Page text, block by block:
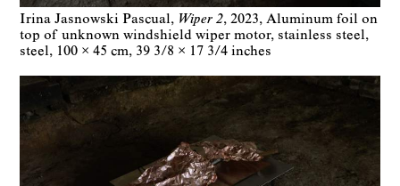
Irina Jasnowski Pascual Wiper 2 2023
Aluminum foil on
top of unknown windshield wiper motor, stainless steel,
steel
100 × 45 cm 39 3/8 × 17 3/4 inches